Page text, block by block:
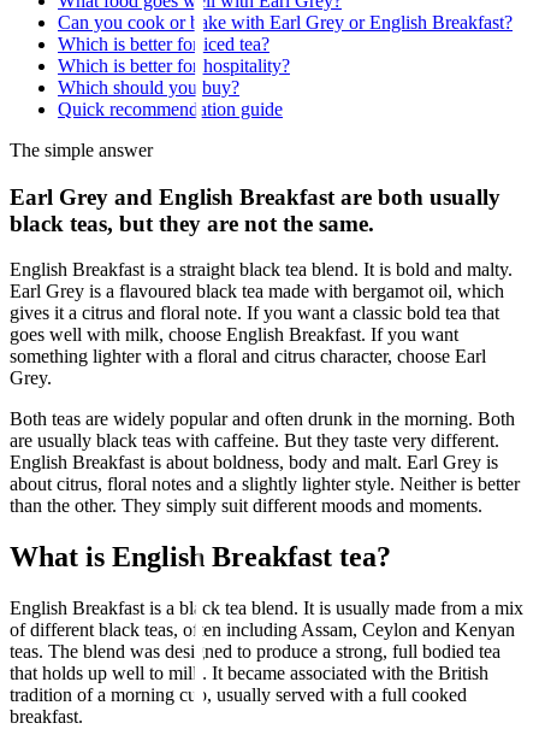
Can you cook or bake with Earl Grey or English Breakfast?
Which is better for iced tea?
Which is better for hospitality?
Which should you buy?
Quick recommendation guide
The simple answer
Earl Grey and English Breakfast are both usually
black teas, but they are not the same.
English Breakfast is a straight black tea blend. It is bold and malty.
Earl Grey is a flavoured black tea made with bergamot oil, which
gives it a citrus and floral note. If you want a classic bold tea that
goes well with milk, choose English Breakfast. If you want
something lighter with a floral and citrus character, choose Earl
Grey.
Both teas are widely popular and often drunk in the morning. Both
are usually black teas with caffeine. But they taste very different.
English Breakfast is about boldness, body and malt. Earl Grey is
about citrus, floral notes and a slightly lighter style. Neither is better
than the other. They simply suit different moods and moments.
What is English Breakfast tea?
English Breakfast is a black tea blend. It is usually made from a mix
of different black teas, often including Assam, Ceylon and Kenyan
teas. The blend was designed to produce a strong, full bodied tea
that holds up well to milk. It became associated with the British
tradition of a morning cup, usually served with a full cooked
breakfast.